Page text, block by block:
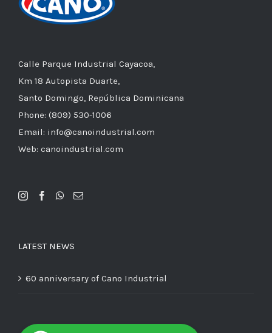
Calle Parque Industrial Cayacoa,
Km 18 Autopista Duarte,
Santo Domingo, República Dominicana
Phone: (809) 530-1006
Email: info@canoindustrial.com
Web: canoindustrial.com
LATEST NEWS
60 anniversary of Cano Industrial